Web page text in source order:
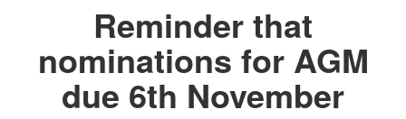
Reminder that
nominations for AGM
due 6th November